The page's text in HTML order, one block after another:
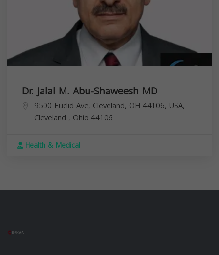
Dr. Jalal M. Abu-Shaweesh MD
9500 Euclid Ave, Cleveland, OH 44106, USA,
Cleveland , Ohio 44106
Health & Medical